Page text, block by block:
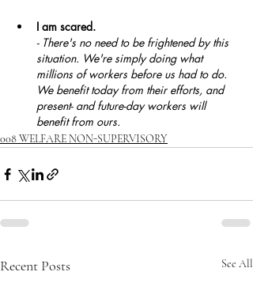
I am scared.
- There's no need to be frightened by this
situation. We're simply doing what
millions of workers before us had to do.
We benefit today from their efforts, and
present- and future-day workers will
benefit from ours.
008 WELFARE NON-SUPERVISORY
Recent Posts See All